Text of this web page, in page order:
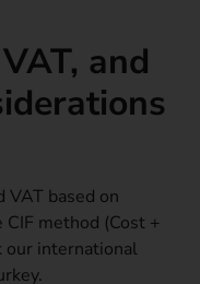
and
VAT based on
method (Cost +
our international